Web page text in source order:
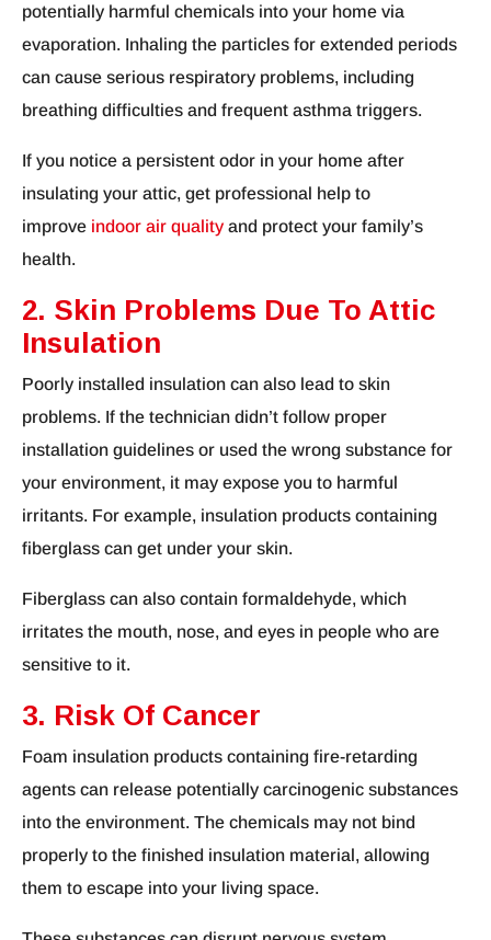
potentially harmful chemicals into your home via
evaporation. Inhaling the particles for extended periods
can cause serious respiratory problems, including
breathing difficulties and frequent asthma triggers.
If you notice a persistent odor in your home after
insulating your attic, get professional help to
improve indoor air quality and protect your family’s
health.
2. Skin Problems Due To Attic
Insulation
Poorly installed insulation can also lead to skin
problems. If the technician didn’t follow proper
installation guidelines or used the wrong substance for
your environment, it may expose you to harmful
irritants. For example, insulation products containing
fiberglass can get under your skin.
Fiberglass can also contain formaldehyde, which
irritates the mouth, nose, and eyes in people who are
sensitive to it.
3. Risk Of Cancer
Foam insulation products containing fire-retarding
agents can release potentially carcinogenic substances
into the environment. The chemicals may not bind
properly to the finished insulation material, allowing
them to escape into your living space.